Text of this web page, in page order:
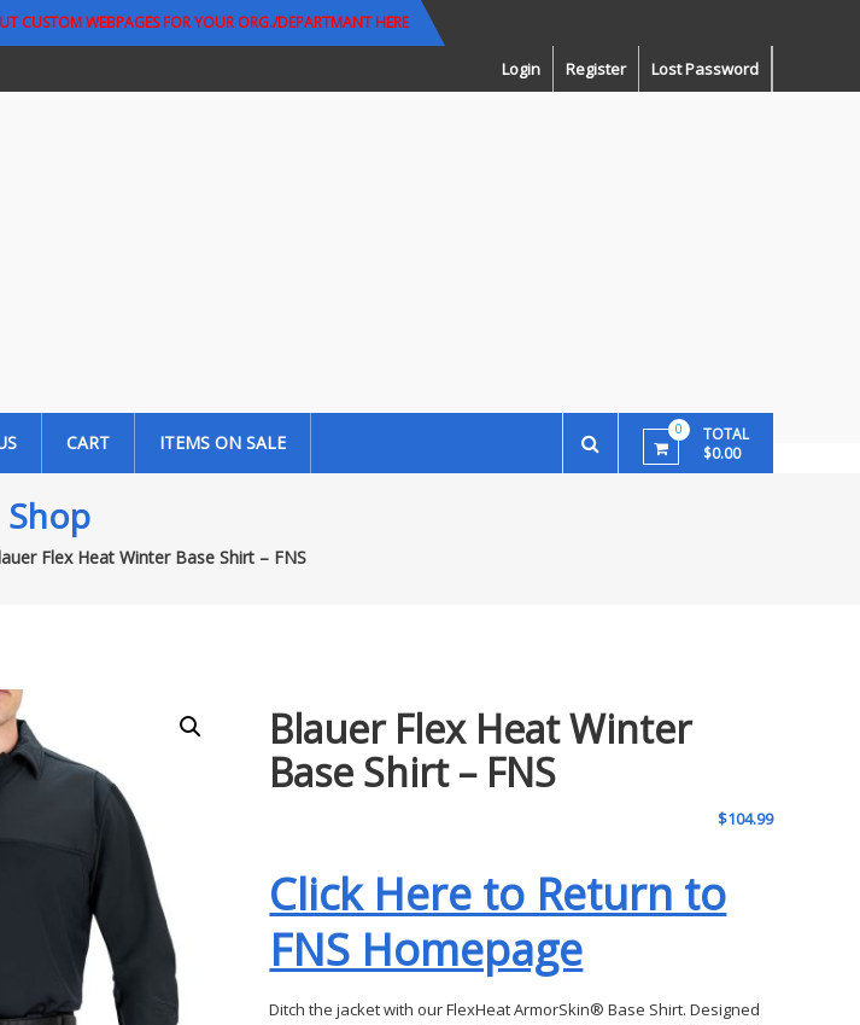
CUSTOM WEBPAGES FOR YOUR ORG./DEPARTMANT HERE
Login Register Lost Password
CART ITEMS ON SALE
0
TOTAL
$0.00
Shop
Flex Heat Winter Base Shirt – FNS
Blauer Flex Heat Winter
Base Shirt – FNS
$104.99
Click Here to Return to
FNS Homepage
Ditch the jacket with our FlexHeat ArmorSkin® Base Shirt. Designed